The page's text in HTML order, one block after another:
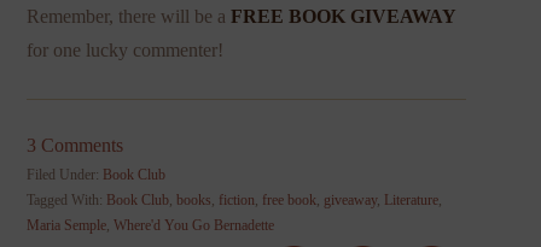
Remember, there will be aFREE BOOK GIVEAWAY
for one lucky commenter!
3 Comments
Filed Under: Book Club
Tagged With: Book Club ,books fiction free book giveaway, Literature
Maria Semple ,Where'd You Go Bernadette